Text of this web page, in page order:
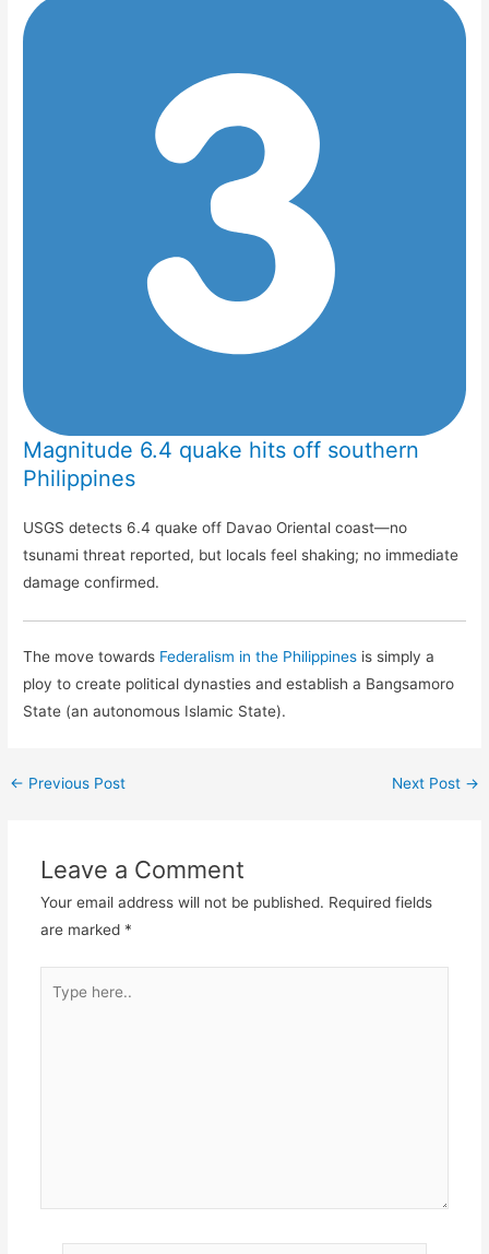
Magnitude 6.4 quake hits off southern
Philippines
USGS detects 6.4 quake off Davao Oriental coast—no
tsunami threat reported, but locals feel shaking; no immediate
damage confirmed.
The move towards Federalism in the Philippines is simply a
ploy to create political dynasties and establish a Bangsamoro
State (an autonomous Islamic State).
← Previous Post Next Post →
Leave a Comment
Your email address will not be published. Required fields
are marked *
here..